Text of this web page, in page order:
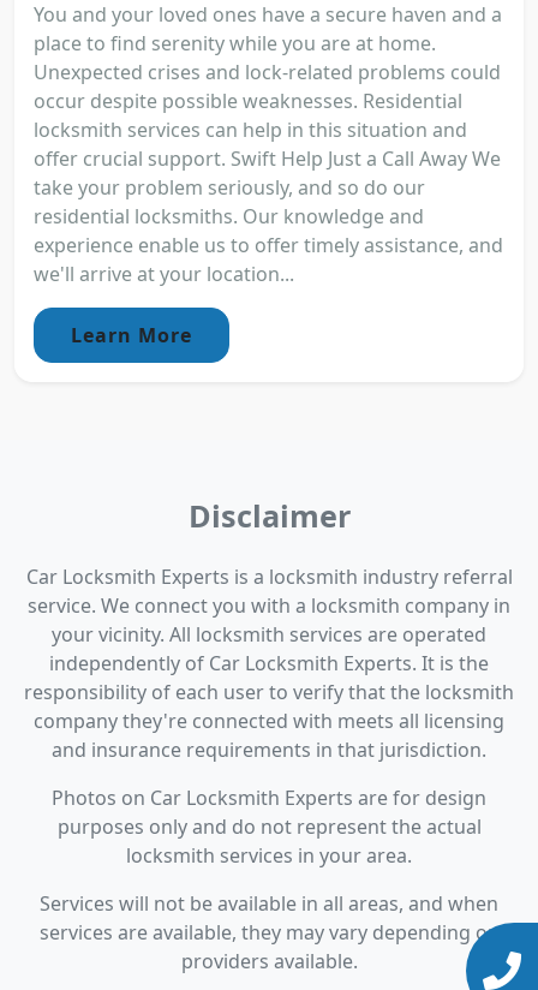
You and your loved ones have a secure haven and a
place to find serenity while you are at home.
Unexpected crises and lock-related problems could
occur despite possible weaknesses. Residential
locksmith services can help in this situation and
offer crucial support. Swift Help Just a Call Away We
take your problem seriously, and so do our
residential locksmiths. Our knowledge and
experience enable us to offer timely assistance, and
we'll arrive at your location...
Learn More
Disclaimer
Car Locksmith Experts is a locksmith industry referral
service. We connect you with a locksmith company in
your vicinity. All locksmith services are operated
independently of Car Locksmith Experts. It is the
responsibility of each user to verify that the locksmith
company they're connected with meets all licensing
and insurance requirements in that jurisdiction.
Photos on Car Locksmith Experts are for design
purposes only and do not represent the actual
locksmith services in your area.
Services will not be available in all areas, and when
services are available, they may vary depending on
providers available.